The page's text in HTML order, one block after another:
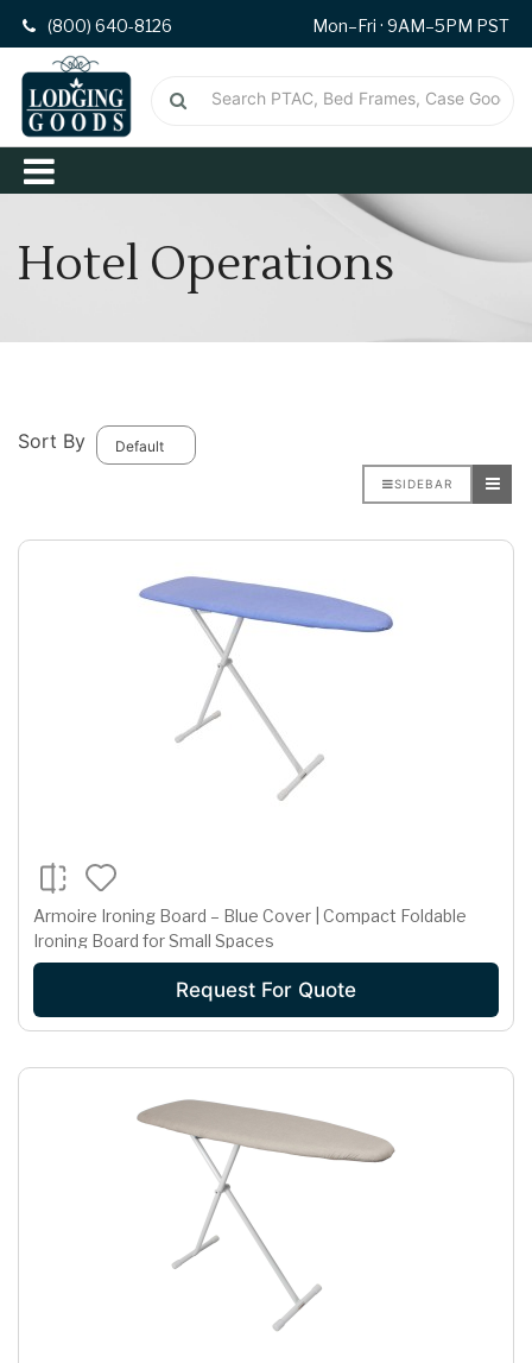
(800) 640-8126 Mon–Fri · 9AM–5PM PST
Hotel Operations
Sort By
SIDEBAR
Armoire Ironing Board – Blue Cover | Compact Foldable
Ironing Board for Small Spaces
Request For Quote